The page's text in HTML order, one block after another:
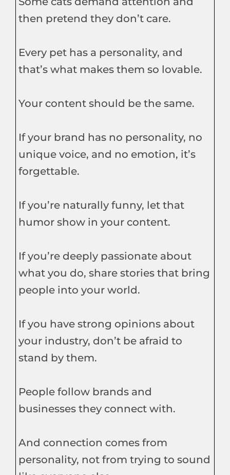
then pretend they don’t care.
Every pet has a personality, and
that’s what makes them so lovable.
Your content should be the same.
If your brand has no personality, no
unique voice, and no emotion, it’s
forgettable.
If you’re naturally funny, let that
humor show in your content.
If you’re deeply passionate about
what you do, share stories that bring
people into your world.
If you have strong opinions about
your industry, don’t be afraid to
stand by them.
People follow brands and
businesses they connect with.
And connection comes from
personality, not from trying to sound